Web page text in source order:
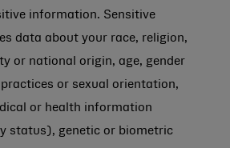
information. Sensitive
data about your race, religion,
or national origin, age, gender
or sexual orientation,
or health information
status), genetic or biometric